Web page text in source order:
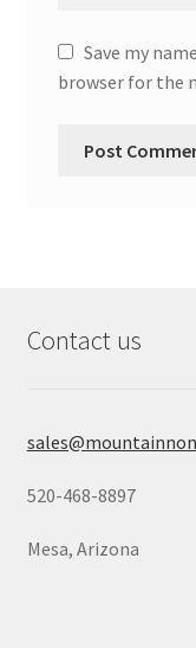
Save my
browser for the
Contact us
520-468-8897
Mesa, Arizona